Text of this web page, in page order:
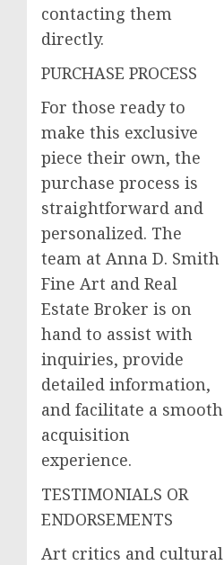
contacting them
directly.
PURCHASE PROCESS
For those ready to
make this exclusive
piece their own, the
purchase process is
straightforward and
personalized. The
team at Anna D. Smith
Fine Art and Real
Estate Broker is on
hand to assist with
inquiries, provide
detailed information,
and facilitate a smooth
acquisition
experience.
TESTIMONIALS OR
ENDORSEMENTS
Art critics and cultural